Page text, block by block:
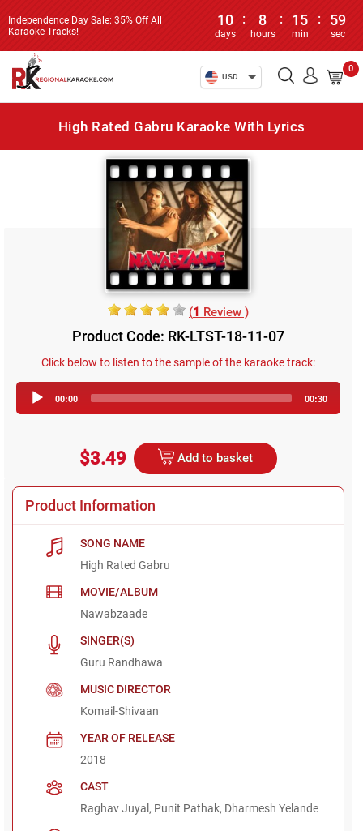
Independence Day Sale: 35% Off All
Karaoke Tracks!
10
days
: 8
hours
: 15
min
: 59
sec
USD
0
High Rated Gabru Karaoke With Lyrics
(1 Review )
Product Code: RK-LTST-18-11-07
Click below to listen to the sample of the karaoke track:
Player
00:00 00:30
$3.49 Add to basket
Product Information
SONG NAME
High Rated Gabru
MOVIE/ALBUM
Nawabzaade
SINGER(S)
Guru Randhawa
MUSIC DIRECTOR
Komail-Shivaan
YEAR OF RELEASE
2018
CAST
Raghav Juyal, Punit Pathak, Dharmesh Yelande